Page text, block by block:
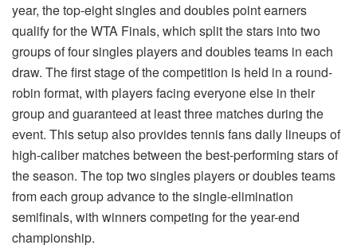
year, the top-eight singles and doubles point earners
qualify for the WTA Finals, which split the stars into two
groups of four singles players and doubles teams in each
draw. The first stage of the competition is held in a round-
robin format, with players facing everyone else in their
group and guaranteed at least three matches during the
event. This setup also provides tennis fans daily lineups of
high-caliber matches between the best-performing stars of
the season. The top two singles players or doubles teams
from each group advance to the single-elimination
semifinals, with winners competing for the year-end
championship.